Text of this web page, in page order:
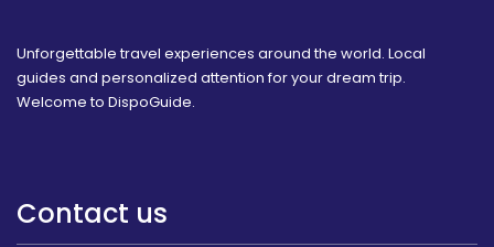
Unforgettable travel experiences around the world. Local
guides and personalized attention for your dream trip.
Welcome to DispoGuide.
Contact us